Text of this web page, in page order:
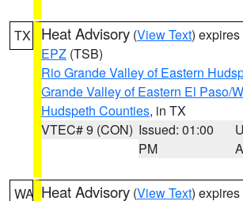
TX Heat Advisory (View Text)
EPZ (TSB)
Rio Grande Valley of Eastern
Grande Valley of Eastern El Paso/
Hudspeth Counties, in TX
VTEC# 9 (CON) Issued: 01:00
PM
WA Heat Advisory (View Text)